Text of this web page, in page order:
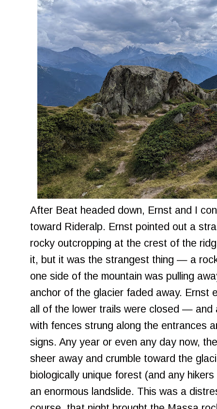
After Beat headed down, Ernst and I
toward Rideralp. Ernst pointed out a
rocky outcropping at the crest of the
it, but it was the strangest thing — a
one side of the mountain was pulling
anchor of the glacier faded away. Ernst
all of the lower trails were closed —
with fences strung along the entrances
signs. Any year or even any day now,
sheer away and crumble toward the
biologically unique forest (and any
an enormous landslide. This was a